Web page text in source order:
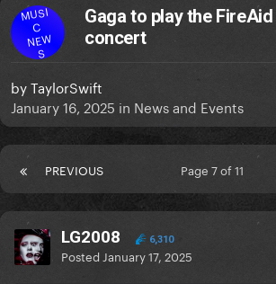
MUSI
C
NEW
S
Gaga to play the
concert
byTaylorSwift
January 16, 2025 in News and Events
PREVIOUS Page 7 of 11
LG2008 6,310
Posted January 17, 2025